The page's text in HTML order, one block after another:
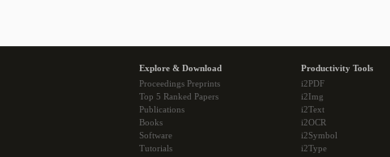
Explore & Download
Proceedings Preprints
Top 5 Ranked Papers
Publications
Books
Software
Tutorials
Productivity Tools
i2PDF
i2Img
i2Text
i2OCR
i2Symbol
i2Type